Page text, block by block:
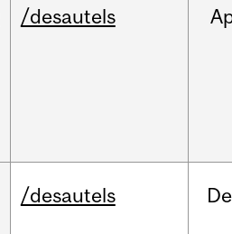
/desautels
/desautels